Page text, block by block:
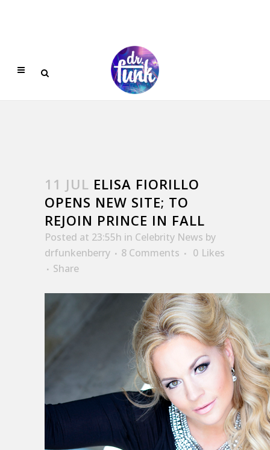
11 JUL ELISA FIORILLO
OPENS NEW SITE; TO
REJOIN PRINCE IN FALL
Posted at 23:55h in Celebrity News by
drfunkenberry
8 Comments 0 Likes
Share